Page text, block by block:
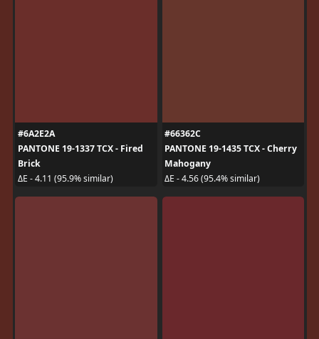
#6A2E2A
PANTONE 19-1337 TCX - Fired
Brick
ΔE - 4.11 (95.9% similar)
#66362C
PANTONE 19-1435 TCX - Cherry
Mahogany
ΔE - 4.56 (95.4% similar)